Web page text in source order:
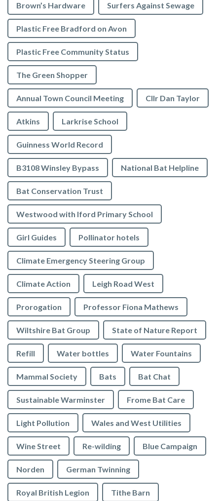
Brown’s Hardware Surfers Against Sewage
Plastic Free Bradford on Avon
Plastic Free Community Status
The Green Shopper
Annual Town Council Meeting Cllr Dan Taylor
Atkins Larkrise School
Guinness World Record
B3108 Winsley Bypass National Bat Helpline
Bat Conservation Trust
Westwood with Iford Primary School
Girl Guides Pollinator hotels
Climate Emergency Steering Group
Climate Action Leigh Road West
Prorogation Professor Fiona Mathews
Wiltshire Bat Group State of Nature Report
Refill Water bottles Water Fountains
Mammal Society Bats Bat Chat
Sustainable Warminster Frome Bat Care
Light Pollution Wales and West Utilities
Wine Street Re-wilding Blue Campaign
Norden German Twinning
Royal British Legion Tithe Barn